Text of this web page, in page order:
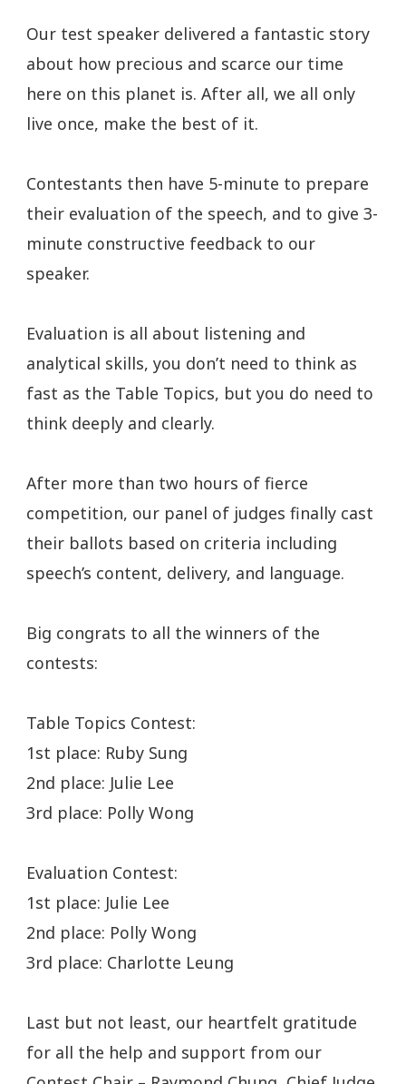
Our test speaker delivered a fantastic story
about how precious and scarce our time
here on this planet is. After all, we all only
live once, make the best of it.
Contestants then have 5-minute to prepare
their evaluation of the speech, and to give 3-
minute constructive feedback to our
speaker.
Evaluation is all about listening and
analytical skills, you don’t need to think as
fast as the Table Topics, but you do need to
think deeply and clearly.
After more than two hours of fierce
competition, our panel of judges finally cast
their ballots based on criteria including
speech’s content, delivery, and language.
Big congrats to all the winners of the
contests:
Table Topics Contest:
1st place: Ruby Sung
2nd place: Julie Lee
3rd place: Polly Wong
Evaluation Contest:
1st place: Julie Lee
2nd place: Polly Wong
3rd place: Charlotte Leung
Last but not least, our heartfelt gratitude
for all the help and support from our